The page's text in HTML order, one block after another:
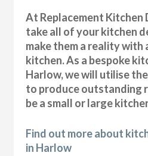
At Replacement Kitchen
take all of your kitchen
make them a reality with
kitchen. As a bespoke
Harlow, we will utilise
to produce outstanding
be a small or large
Find out more about
in Harlow